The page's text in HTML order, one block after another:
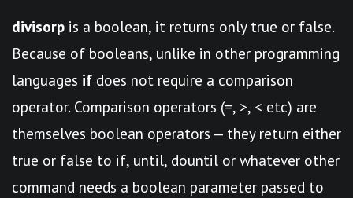
divisorp is a boolean, it returns only true or false.
Because of booleans, unlike in other programming
languages if does not require a comparison
operator. Comparison operators (=, >, < etc) are
themselves boolean operators — they return either
true or false to if, until, dountil or whatever other
command needs a boolean parameter passed to